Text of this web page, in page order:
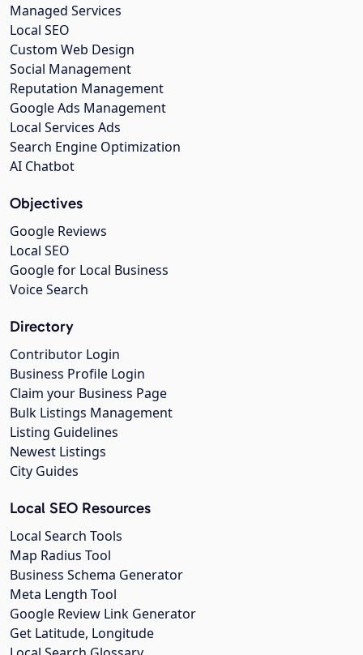
Managed Services
Local SEO
Custom Web Design
Social Management
Reputation Management
Google Ads Management
Local Services Ads
Search Engine Optimization
AI Chatbot
Objectives
Google Reviews
Local SEO
Google for Local Business
Voice Search
Directory
Contributor Login
Business Profile Login
Claim your Business Page
Bulk Listings Management
Listing Guidelines
Newest Listings
City Guides
Local SEO Resources
Local Search Tools
Map Radius Tool
Business Schema Generator
Meta Length Tool
Google Review Link Generator
Get Latitude, Longitude